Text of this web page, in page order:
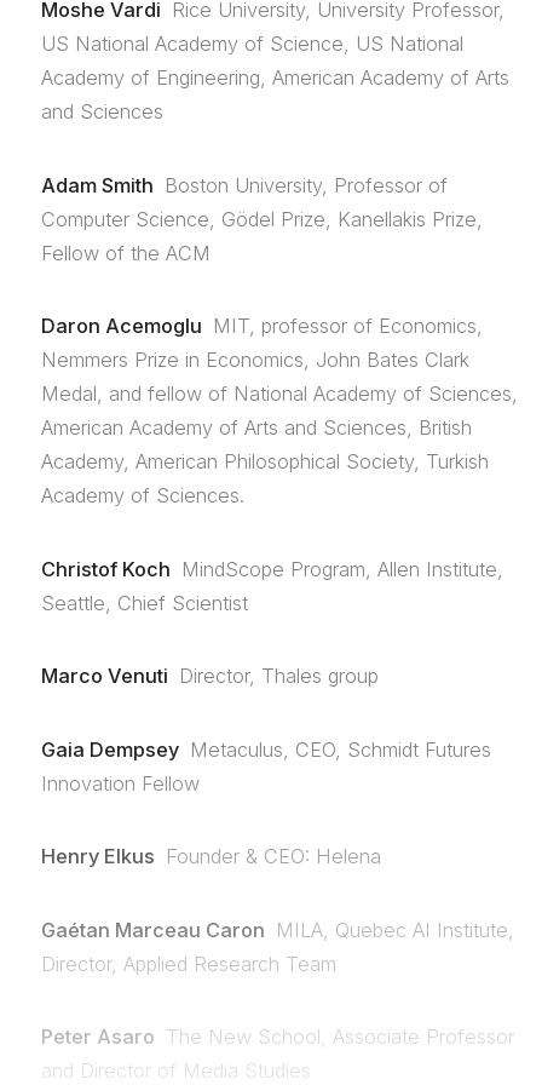
Moshe Vardi Rice University, University Professor,
US National Academy of Science, US National
Academy of Engineering, American Academy of Arts
and Sciences
Adam Smith Boston University, Professor of
Computer Science, Gödel Prize, Kanellakis Prize,
Fellow of the ACM
Daron Acemoglu MIT, professor of Economics,
Nemmers Prize in Economics, John Bates Clark
Medal, and fellow of National Academy of Sciences,
American Academy of Arts and Sciences, British
Academy, American Philosophical Society, Turkish
Academy of Sciences.
Christof Koch MindScope Program, Allen Institute,
Seattle, Chief Scientist
Marco Venuti Director, Thales group
Gaia Dempsey Metaculus, CEO, Schmidt Futures
Innovation Fellow
Henry Elkus Founder & CEO: Helena
Gaétan Marceau Caron MILA, Quebec AI Institute,
Director, Applied Research Team
Peter Asaro The New School, Associate Professor
and Director of Media Studies